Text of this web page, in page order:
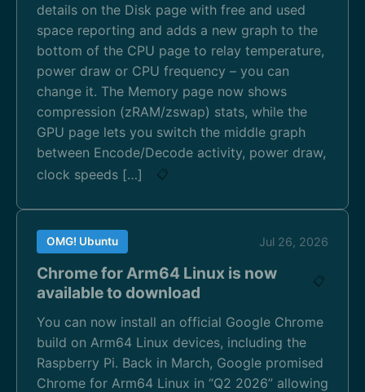
details on the Disk page with free and used
space reporting and adds a new graph to the
bottom of the CPU page to relay temperature,
power draw or CPU frequency – you can
change it. The Memory page now shows
compression (zRAM/zswap) stats, while the
GPU page lets you switch the middle graph
between Encode/Decode activity, power draw,
clock speeds […]
📋
OMG! Ubuntu Jul 26, 2026
Chrome for Arm64 Linux is now
available to download
📋
You can now install an official Google Chrome
build on Arm64 Linux devices, including the
Raspberry Pi. Back in March, Google promised
Chrome for Arm64 Linux in “Q2 2026” allowing